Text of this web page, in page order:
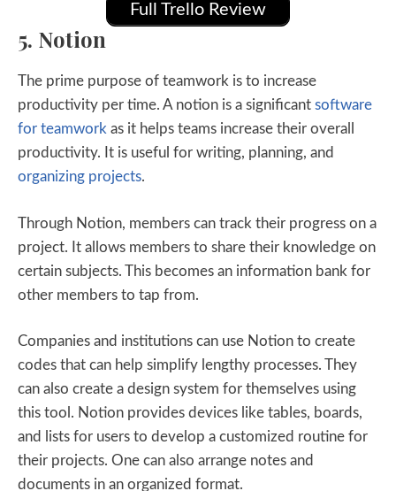
Full Trello Review
5. Notion
The prime purpose of teamwork is to increase
productivity per time. A notion is a significant software
for teamwork as it helps teams increase their overall
productivity. It is useful for writing, planning, and
organizing projects.
Through Notion, members can track their progress on a
project. It allows members to share their knowledge on
certain subjects. This becomes an information bank for
other members to tap from.
Companies and institutions can use Notion to create
codes that can help simplify lengthy processes. They
can also create a design system for themselves using
this tool. Notion provides devices like tables, boards,
and lists for users to develop a customized routine for
their projects. One can also arrange notes and
documents in an organized format.